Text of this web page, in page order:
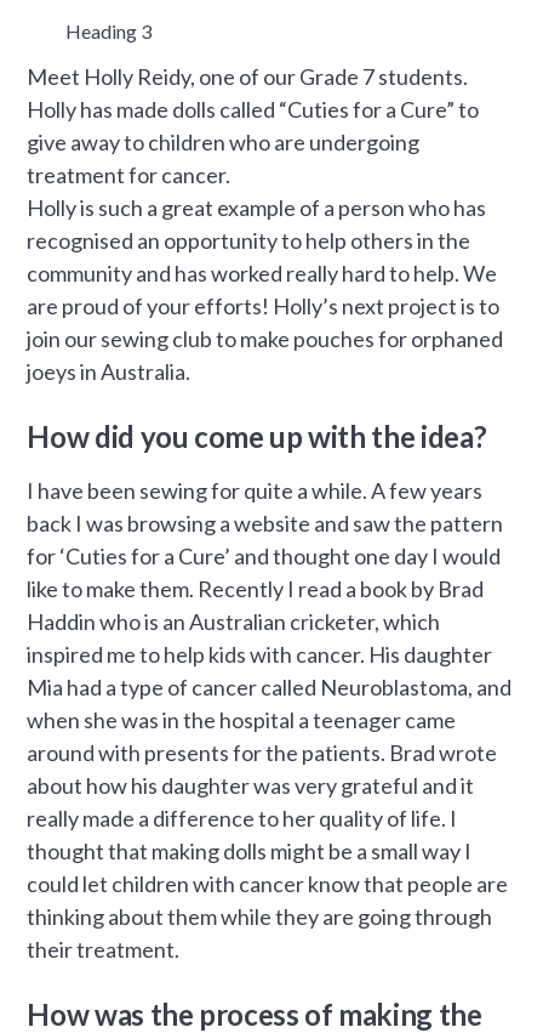
Heading 3
Meet Holly Reidy, one of our Grade 7 students.
Holly has made dolls called “Cuties for a Cure” to
give away to children who are undergoing
treatment for cancer.
Holly is such a great example of a person who has
recognised an opportunity to help others in the
community and has worked really hard to help. We
are proud of your efforts! Holly’s next project is to
join our sewing club to make pouches for orphaned
joeys in Australia.
How did you come up with the idea?
I have been sewing for quite a while. A few years
back I was browsing a website and saw the pattern
for ‘Cuties for a Cure’ and thought one day I would
like to make them. Recently I read a book by Brad
Haddin who is an Australian cricketer, which
inspired me to help kids with cancer. His daughter
Mia had a type of cancer called Neuroblastoma, and
when she was in the hospital a teenager came
around with presents for the patients. Brad wrote
about how his daughter was very grateful and it
really made a difference to her quality of life. I
thought that making dolls might be a small way I
could let children with cancer know that people are
thinking about them while they are going through
their treatment.
How was the process of making the